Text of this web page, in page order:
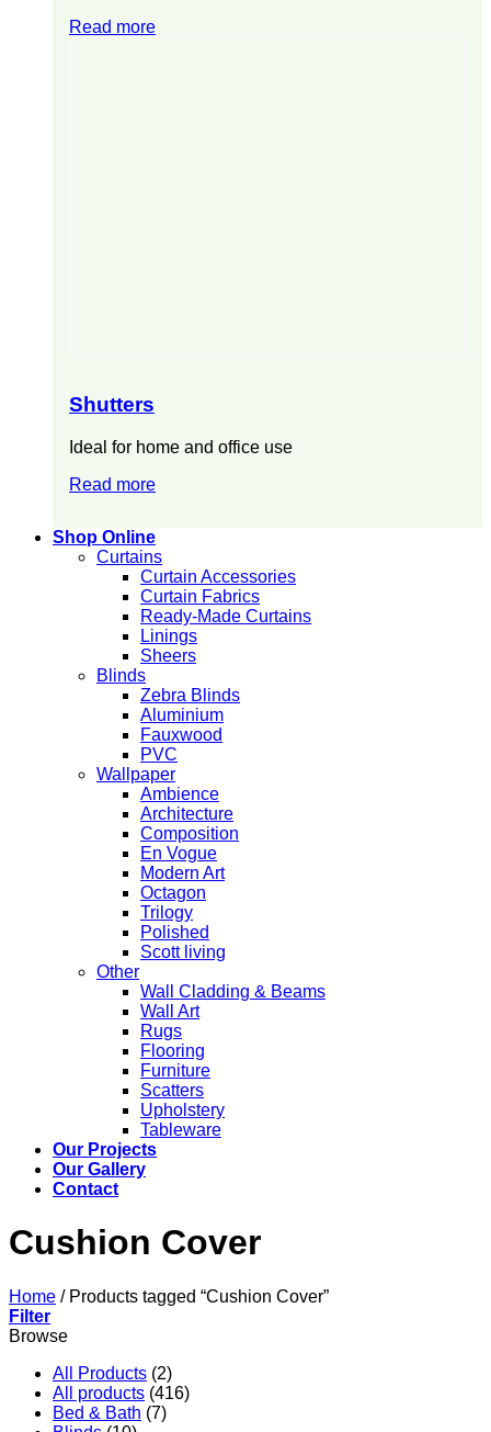
Read more
Shutters
Ideal for home and office use
Read more
Shop Online
Curtains
Curtain Accessories
Curtain Fabrics
Ready-Made Curtains
Linings
Sheers
Blinds
Zebra Blinds
Aluminium
Fauxwood
PVC
Wallpaper
Ambience
Architecture
Composition
En Vogue
Modern Art
Octagon
Trilogy
Polished
Scott living
Other
Wall Cladding & Beams
Wall Art
Rugs
Flooring
Furniture
Scatters
Upholstery
Tableware
Our Projects
Our Gallery
Contact
Cushion Cover
Home /Products tagged “Cushion Cover”
Filter
Browse
All Products (2)
All products (416)
Bed & Bath (7)